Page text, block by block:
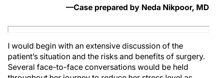
—Case prepared by Neda Nikpoor, MD
I would begin with an extensive discussion of the
patient’s situation and the risks and benefits of surgery.
Several face-to-face conversations would be held